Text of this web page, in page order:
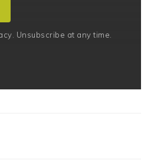
Unsubscribe at any time.